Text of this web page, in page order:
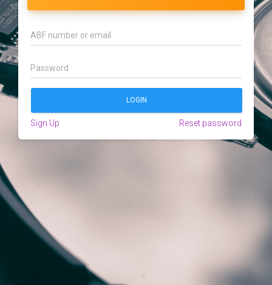
Sign Up Reset password